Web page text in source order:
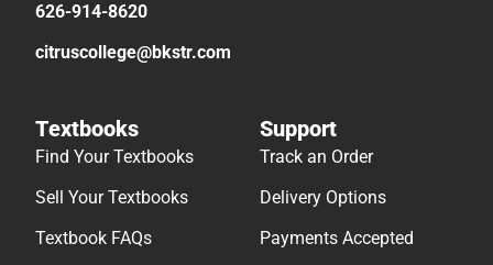
626-914-8620
citruscollege@bkstr.com
Textbooks
Find Your Textbooks
Sell Your Textbooks
Textbook FAQs
Support
Track an Order
Delivery Options
Payments Accepted